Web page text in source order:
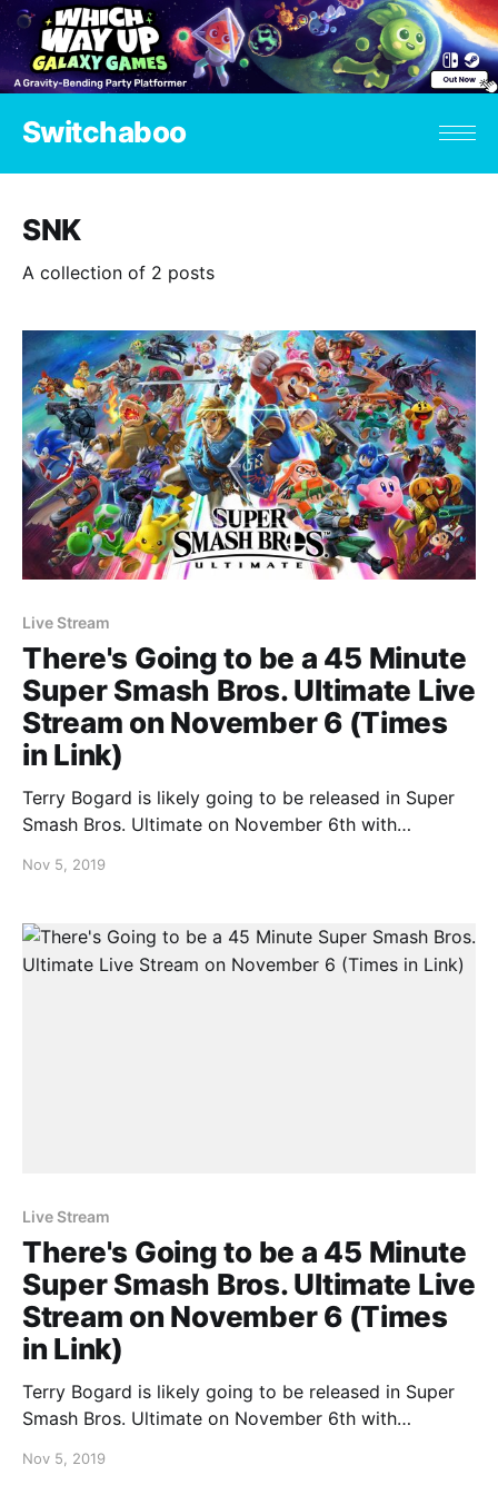
Switchaboo
SNK
A collection of 2 posts
Live Stream
There's Going to be a 45 Minute
Super Smash Bros. Ultimate Live
Stream on November 6 (Times
in Link)
Terry Bogard is likely going to be released in Super
Smash Bros. Ultimate on November 6th with
minute live stream. Masahiro Sakurai will be
along with other details that are unconfirmed
Nov 5, 2019
Live Stream
There's Going to be a 45 Minute
Super Smash Bros. Ultimate Live
Stream on November 6 (Times
in Link)
Terry Bogard is likely going to be released in Super
Smash Bros. Ultimate on November 6th with
minute live stream. Masahiro Sakurai will be
Nov 5, 2019